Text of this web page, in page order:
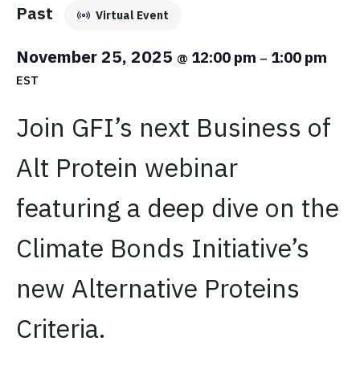
Past Virtual Event
November 25, 2025 @ 12:00 pm – 1:00 pm
EST
Join GFI’s next Business of
Alt Protein webinar
featuring a deep dive on the
Climate Bonds Initiative’s
new Alternative Proteins
Criteria.